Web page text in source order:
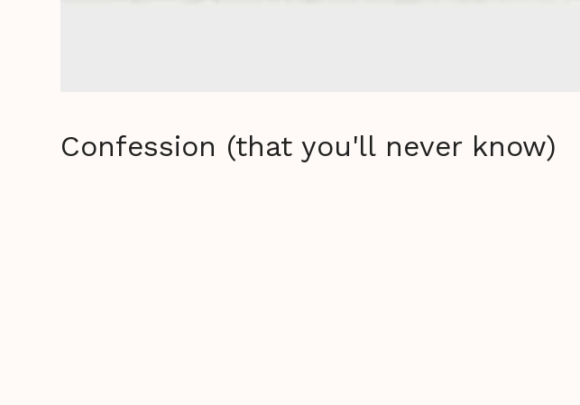
Confession (that you'll never know)